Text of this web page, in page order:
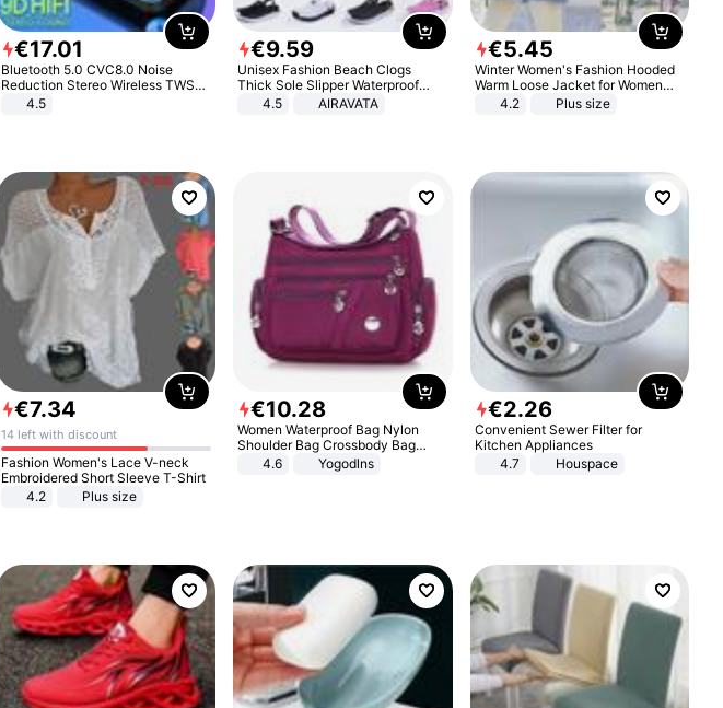
€17.01
Bluetooth 5.0 CVC8.0 Noise
Reduction Stereo Wireless TWS
Bluetooth Headset
4.5
€9.59
Unisex Fashion Beach Clogs
Thick Sole Slipper Waterproof
Anti-Slip Sandals Flip Flops for
4.5 AIRAVATA
€5.45
Winter Women's Fashion Hooded
Warm Loose Jacket for Women
Patchwork Outerwear Zipper
4.2 Plus size
€7.34
14 left with discount
Fashion Women's Lace V-neck
Embroidered Short Sleeve T-Shirt
4.2
Plus size
€10.28
Women Waterproof Bag Nylon
Shoulder Bag Crossbody Bag
Casual Handbags
4.6 Yogodlns
€2.26
Convenient Sewer Filter for
Kitchen Appliances
4.7
Houspace